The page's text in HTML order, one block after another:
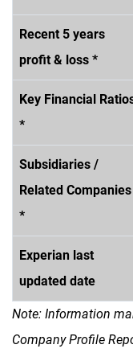
Recent 5 years
profit & loss *
Key Financial
*
Subsidiaries /
Related Companies
*
Experian last
updated date
Note: Information
Company Profile